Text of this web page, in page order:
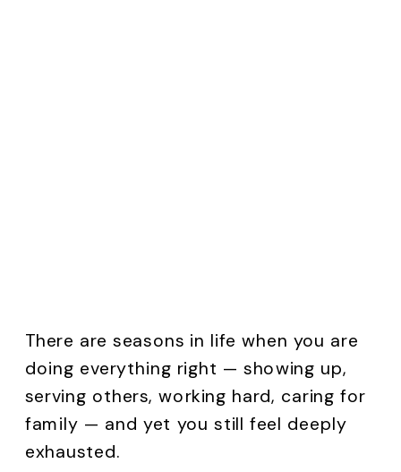
There are seasons in life when you are
doing everything right — showing up,
serving others, working hard, caring for
family — and yet you still feel deeply
exhausted.